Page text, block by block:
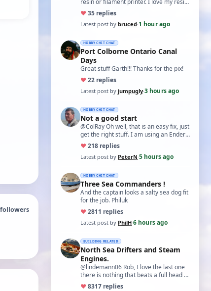
followers
resin or filament printer. I love my resin
printer for the detail I get, but t…
♥35 replies
Latest post by bruced·1 hour ago
HOBBY CHIT CHAT
Port Colborne Ontario Canal
Days
Great stuff Garth!!! Thanks for the pix!
♥22 replies
Latest post by jumpugly·3 hours ago
HOBBY CHIT CHAT
Not a good start
@ColRay Oh well, that is an easy fix, just
get the right stuff. I am using an Ender
5 Pro which I believe has the sam…
♥218 replies
Latest post by PeterN·5 hours ago
HOBBY CHIT CHAT
Three Sea Commanders !
And the captain looks a salty sea dog fit
for the job. Philuk
♥2811 replies
Latest post by PhilH·6 hours ago
BUILDING RELATED
North Sea Drifters and Steam
Engines.
@lindemann06 Rob, I love the last one
there is nothing that beats a full head of
steam in all its glory. There is not…
♥8317 replies